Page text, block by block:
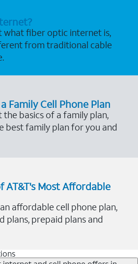
what fiber optic internet is,
from traditional cable
Family Cell Phone Plan
basics of a family plan,
best family plan for you and
AT&T's Most Affordable
affordable cell phone plan,
plans, prepaid plans and